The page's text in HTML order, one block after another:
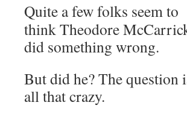
Quite a few folks seem to
think Theodore
did something wrong.
But did he? The question
all that crazy.